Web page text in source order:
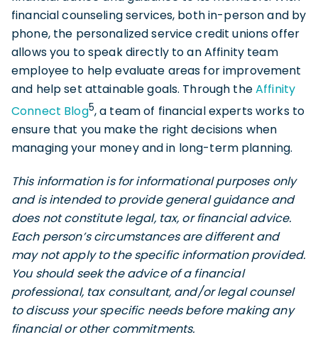
financial counseling services, both in-person and by
phone, the personalized service credit unions offer
allows you to speak directly to an Affinity team
employee to help evaluate areas for improvement
and help set attainable goals. Through theAffinity
Connect Blog5, a team of financial experts works to
ensure that you make the right decisions when
managing your money and in long-term planning.
This information is for informational purposes only
and is intended to provide general guidance and
does not constitute legal, tax, or financial advice.
Each person’s circumstances are different and
may not apply to the specific information provided.
You should seek the advice of a financial
professional, tax consultant, and/or legal counsel
to discuss your specific needs before making any
financial or other commitments.